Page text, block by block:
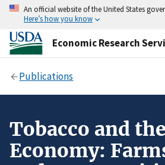
An official website of the United States
Here’s how you know
Economic Research
Publications
Tobacco and the
Economy: